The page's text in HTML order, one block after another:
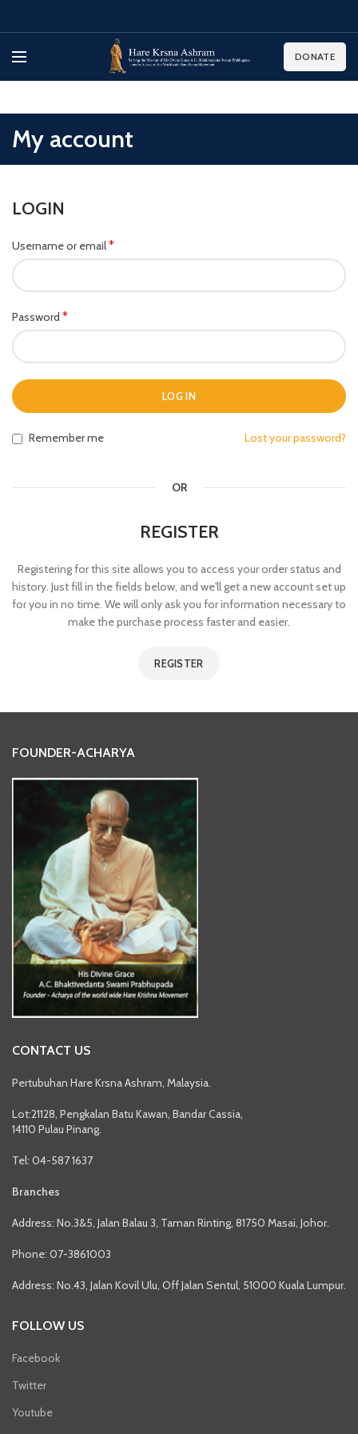
DONATE
My account
LOGIN
Username or email*
Password *
LOG IN
Lost your password?
Remember me
OR
REGISTER
Registering for this site allows you to access your order status and
history. Just fill in the fields below, and we'll get a new account set up
for you in no time. We will only ask you for information necessary to
make the purchase process faster and easier.
REGISTER
FOUNDER-ACHARYA
CONTACT US
Pertubuhan Hare Krsna Ashram, Malaysia.
Lot:21128, Pengkalan Batu Kawan, Bandar Cassia,
14110 Pulau Pinang.
Tel: 04-587 1637
Branches
Address: No.3&5, Jalan Balau 3, Taman Rinting, 81750 Masai, Johor.
Phone: 07-3861003
Address: No.43, Jalan Kovil Ulu, Off Jalan Sentul, 51000 Kuala Lumpur.
FOLLOW US
Facebook
Twitter
Youtube